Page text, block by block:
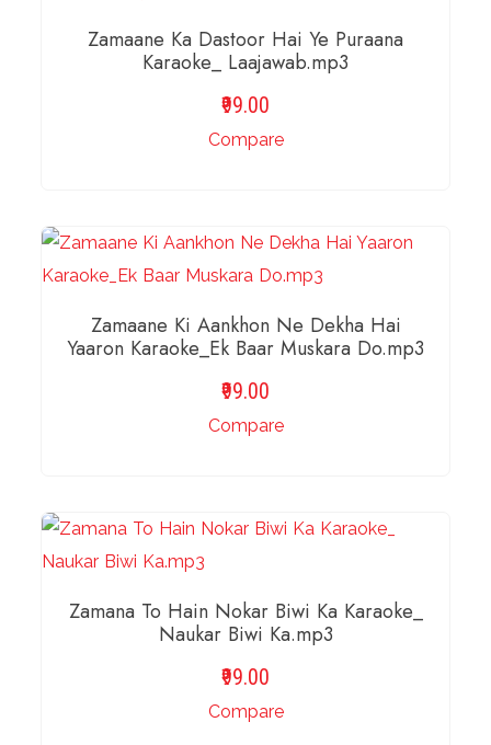
Zamaane Ka Dastoor Hai Ye Puraana
Karaoke_ Laajawab.mp3
99.00
Compare
Zamaane Ki Aankhon Ne Dekha Hai
Yaaron Karaoke_Ek Baar Muskara Do.mp3
99.00
Compare
Zamana To Hain Nokar Biwi Ka Karaoke_
Naukar Biwi Ka.mp3
99.00
Compare